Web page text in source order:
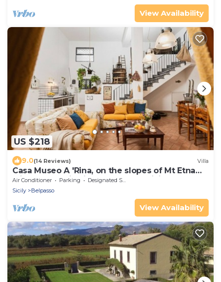
View Availability
US $218
9.0(14 Reviews) Villa
Casa Museo A 'Rina, on the slopes of Mt Etna
with panoramic views and free WiFi
Air Conditioner Parking
Designated Smoking Area
Sicily
Belpasso
View Availability